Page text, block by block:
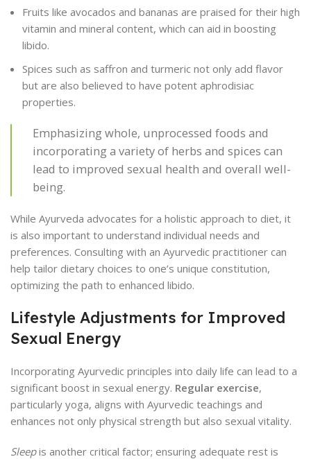
Fruits like avocados and bananas are praised for their high
vitamin and mineral content, which can aid in boosting
libido.
Spices such as saffron and turmeric not only add flavor
but are also believed to have potent aphrodisiac
properties.
Emphasizing whole, unprocessed foods and
incorporating a variety of herbs and spices can
lead to improved sexual health and overall well-
being.
While Ayurveda advocates for a holistic approach to diet, it
is also important to understand individual needs and
preferences. Consulting with an Ayurvedic practitioner can
help tailor dietary choices to one’s unique constitution,
optimizing the path to enhanced libido.
Lifestyle Adjustments for Improved
Sexual Energy
Incorporating Ayurvedic principles into daily life can lead to a
significant boost in sexual energy. Regular exercise,
particularly yoga, aligns with Ayurvedic teachings and
enhances not only physical strength but also sexual vitality.
Sleepis another critical factor; ensuring adequate rest is